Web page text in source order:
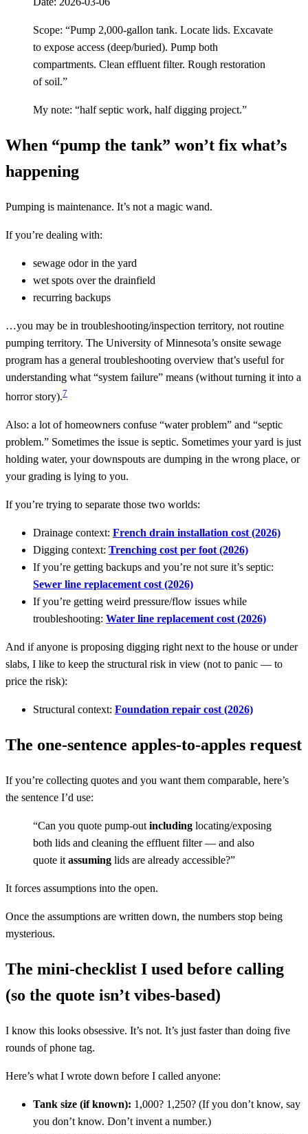
Scope: “Pump 2,000-gallon tank. Locate lids. Excavate
to expose access (deep/buried). Pump both
compartments. Clean effluent filter. Rough restoration
of soil.”
My note: “half septic work, half digging project.”
When “pump the tank” won’t fix what’s
happening
Pumping is maintenance. It’s not a magic wand.
If you’re dealing with:
sewage odor in the yard
wet spots over the drainfield
recurring backups
…you may be in troubleshooting/inspection territory, not routine
pumping territory. The University of Minnesota’s onsite sewage
program has a general troubleshooting overview that’s useful for
understanding what “system failure” means (without turning it into a
horror story).7
Also: a lot of homeowners confuse “water problem” and “septic
problem.” Sometimes the issue is septic. Sometimes your yard is just
holding water, your downspouts are dumping in the wrong place, or
your grading is lying to you.
If you’re trying to separate those two worlds:
Drainage context: French drain installation cost (2026)
Digging context: Trenching cost per foot (2026)
If you’re getting backups and you’re not sure it’s septic:
Sewer line replacement cost (2026)
If you’re getting weird pressure/flow issues while
troubleshooting: Water line replacement cost (2026)
And if anyone is proposing digging right next to the house or under
slabs, I like to keep the structural risk in view (not to panic — to
price the risk):
Structural context: Foundation repair cost (2026)
The one-sentence apples-to-apples request
If you’re collecting quotes and you want them comparable, here’s
the sentence I’d use:
“Can you quote pump-out including locating/exposing
both lids and cleaning the effluent filter — and also
quote it assuming lids are already accessible?”
It forces assumptions into the open.
Once the assumptions are written down, the numbers stop being
mysterious.
The mini-checklist I used before calling
(so the quote isn’t vibes-based)
I know this looks obsessive. It’s not. It’s just faster than doing five
rounds of phone tag.
Here’s what I wrote down before I called anyone:
Tank size (if known): 1,000? 1,250? (If you don’t know, say
you don’t know. Don’t invent a number.)